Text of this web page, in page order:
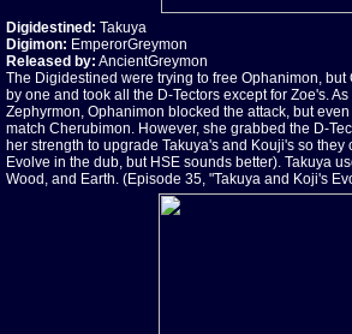
Digidestined: Takuya
Digimon: EmperorGreymon
Released by: AncientGreymon
The Digidestined were trying to free Ophanimon,
by one and took all the D-Tectors except for Zoe's.
Zephyrmon, Ophanimon blocked the attack, but
match Cherubimon. However, she grabbed the D-
her strength to upgrade Takuya's and Kouji's so
Evolve in the dub, but HSE sounds better). Takuya
Wood, and Earth. (Episode 35, "Takuya and Koji's